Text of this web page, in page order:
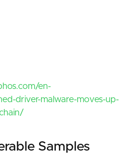
en-
driver-malware-moves-up-
Samples